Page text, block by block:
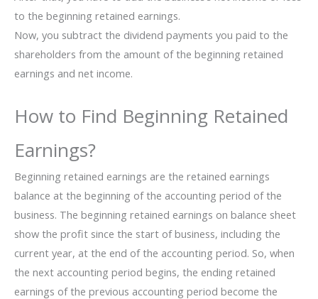
to the beginning retained earnings.
Now, you subtract the dividend payments you paid to the
shareholders from the amount of the beginning retained
earnings and net income.
How to Find Beginning Retained
Earnings?
Beginning retained earnings are the retained earnings
balance at the beginning of the accounting period of the
business. The beginning retained earnings on balance sheet
show the profit since the start of business, including the
current year, at the end of the accounting period. So, when
the next accounting period begins, the ending retained
earnings of the previous accounting period become the